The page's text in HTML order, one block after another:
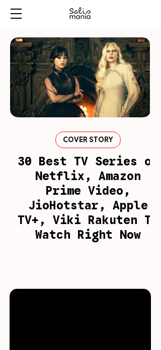
30 Best TV Series on
Netflix, Amazon
Prime Video,
JioHotstar, Apple
TV+, Viki Rakuten To
Watch Right Now
COVER STORY